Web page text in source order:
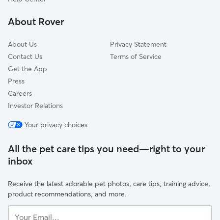
Louisville, CO
About Rover
About Us
Contact Us
Get the App
Press
Careers
Investor Relations
Privacy Statement
Terms of Service
Your privacy choices
All the pet care tips you need—right to your
inbox
Receive the latest adorable pet photos, care tips, training advice,
product recommendations, and more.